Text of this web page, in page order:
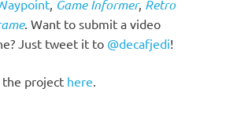
, Game Informer, Retro
. Want to submit a video
Just tweet it to @decafjedi!
the project here.